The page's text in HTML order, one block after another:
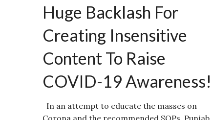
Huge Backlash For
Creating Insensitive
Content To Raise
COVID-19 Awareness!
In an attempt to educate the masses on